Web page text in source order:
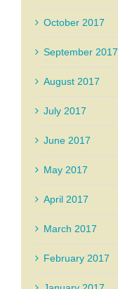
October 2017
September 2017
August 2017
July 2017
June 2017
May 2017
April 2017
March 2017
February 2017